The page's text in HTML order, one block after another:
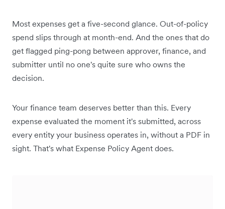
Most expenses get a five-second glance. Out-of-policy
spend slips through at month-end. And the ones that do
get flagged ping-pong between approver, finance, and
submitter until no one's quite sure who owns the
decision.
Your finance team deserves better than this. Every
expense evaluated the moment it's submitted, across
every entity your business operates in, without a PDF in
sight. That's what Expense Policy Agent does.